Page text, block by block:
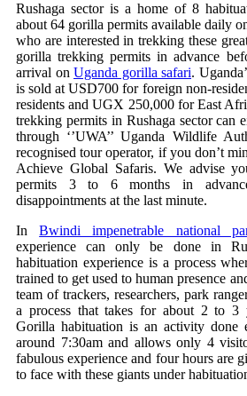
Rushaga sector is a home of 8
about 64 gorilla permits available daily
who are interested in trekking these
gorilla trekking permits in advance
arrival on Uganda gorilla safari.
is sold at USD700 for foreign non-
residents and UGX 250,000 for East
trekking permits in Rushaga sector can
through ‘’UWA’’ Uganda Wildlife
recognised tour operator, if you don’t
Achieve Global Safaris. We advise
permits 3 to 6 months in
disappointments at the last minute.
InBwindi impenetrable national
experience can only be done in
habituation experience is a process
trained to get used to human presence
team of trackers, researchers, park
a process that takes for about 2 to 3
Gorilla habituation is an activity done
around 7:30am and allows only 4
fabulous experience and four hours are
to face with these giants under